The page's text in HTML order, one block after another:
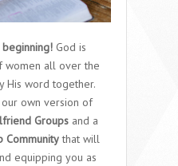
God is
women all over the
His word together.
own version of
Groups and a
Communitythat will
equipping you as